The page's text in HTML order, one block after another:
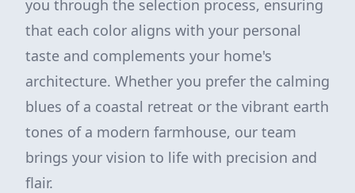
you through the selection process, ensuring
that each color aligns with your personal
taste and complements your home's
architecture. Whether you prefer the calming
blues of a coastal retreat or the vibrant earth
tones of a modern farmhouse, our team
brings your vision to life with precision and
flair.